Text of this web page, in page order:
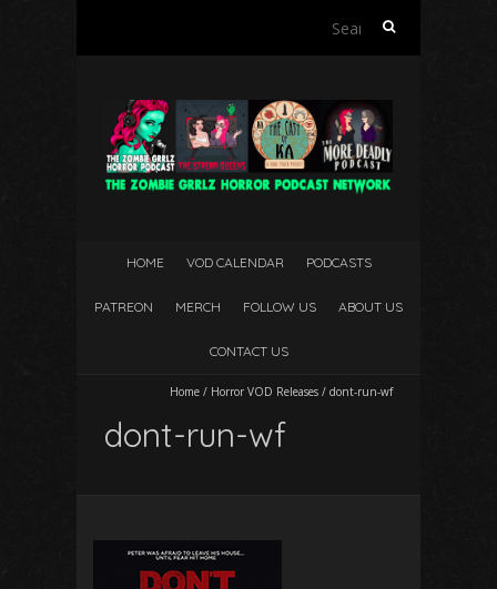
Search
HOME VOD CALENDAR PODCASTS
PATREON MERCH FOLLOW US ABOUT US
CONTACT US
Home / Horror VOD Releases / dont-run-wf
dont-run-wf